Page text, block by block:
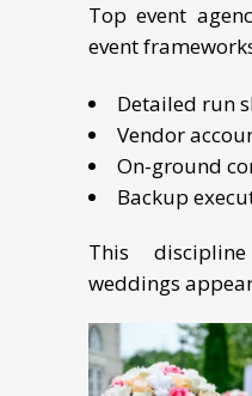
Top event
event
Detailed run
Vendor
On-ground
Backup
This
weddings